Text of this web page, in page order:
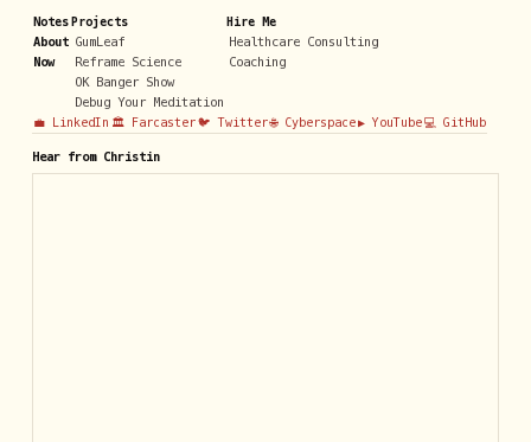
Notes
About
Now
Projects
GumLeaf
Reframe Science
OK Banger Show
Debug Your Meditation
Hire Me
Healthcare Consulting
Coaching
💼 LinkedIn 🏛️ Farcaster🐦 Twitter🌐 Cyberspace▶️ YouTube💻 GitHub
Hear from Christin